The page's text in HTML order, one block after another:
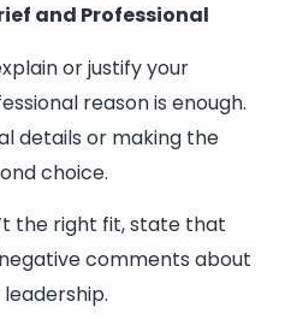
and Professional
or justify your
reason is enough.
details or making the
choice.
the right fit, state that
comments about